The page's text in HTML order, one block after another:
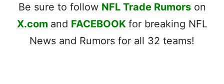
Be sure to follow NFL Trade Rumorson
X.com and FACEBOOK for breaking NFL
News and Rumors for all 32 teams!